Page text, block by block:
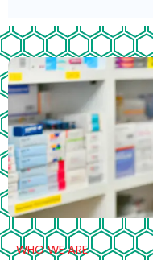
WHO WE ARE